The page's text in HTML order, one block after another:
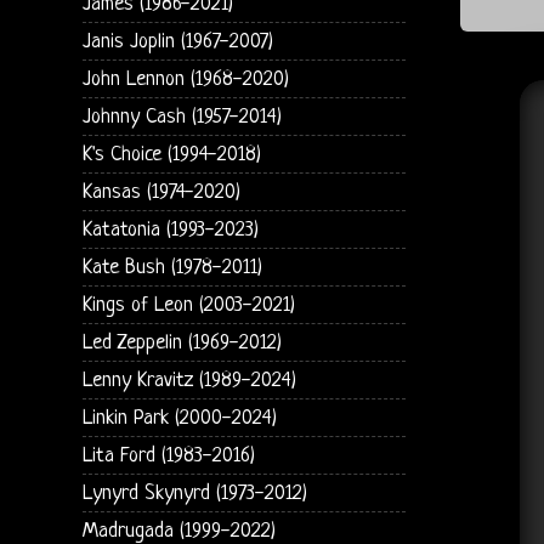
Janis Joplin (1967-2007)
John Lennon (1968-2020)
Johnny Cash (1957-2014)
K's Choice (1994-2018)
Kansas (1974-2020)
Katatonia (1993-2023)
Kate Bush (1978-2011)
Kings of Leon (2003-2021)
Led Zeppelin (1969-2012)
Lenny Kravitz (1989-2024)
Linkin Park (2000-2024)
Lita Ford (1983-2016)
Lynyrd Skynyrd (1973-2012)
Madrugada (1999-2022)